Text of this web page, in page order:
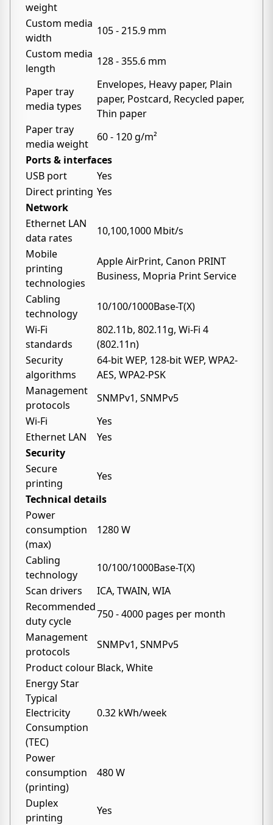
weight
Custom media
width
105 - 215.9 mm
Custom media
length
128 - 355.6 mm
Paper tray
media types
Envelopes, Heavy paper, Plain
paper, Postcard, Recycled paper,
Thin paper
Paper tray
media weight
60 - 120 g/m²
Ports & interfaces
USB port
Yes
Direct printing Yes
Network
Ethernet LAN
data rates
10,100,1000 Mbit/s
Mobile
printing
technologies
Apple AirPrint, Canon PRINT
Business, Mopria Print Service
Cabling
technology
10/100/1000Base-T(X)
Wi-Fi
standards
802.11b, 802.11g, Wi-Fi 4
(802.11n)
Security
algorithms
64-bit WEP, 128-bit WEP, WPA2-
AES, WPA2-PSK
Management
protocols
SNMPv1, SNMPv5
Wi-Fi
Yes
Ethernet LAN
Yes
Security
Secure
printing
Yes
Technical details
Power
consumption
(max)
1280 W
Cabling
technology
10/100/1000Base-T(X)
Scan drivers
ICA, TWAIN, WIA
Recommended
duty cycle
750 - 4000 pages per month
Management
protocols
SNMPv1, SNMPv5
Product colourBlack, White
Energy Star
Typical
Electricity
Consumption
(TEC)
0.32 kWh/week
Power
consumption
(printing)
480 W
Duplex
printing
Yes